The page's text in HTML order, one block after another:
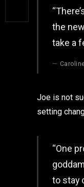
the
take a
Joe is not
setting
“One
to stay